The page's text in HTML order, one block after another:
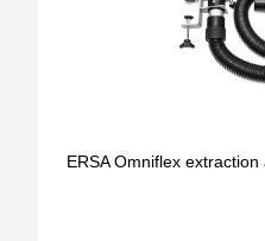
ERSA Omniflex